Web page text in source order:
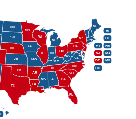
AL
AR
CT
DE
DC
FL
GA
IL IN
IA
KS KY
LA
ME
MD
MA
MI
MN
MS
MO
NE
NH
NJ
NY
NC
ND
OH
OK
PA
RI
SC
SD
TN
TX
VT
VA
WV
WI